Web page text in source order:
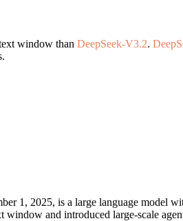
window than DeepSeek-V3.2.
1, 2025, is a large language model
window and introduced large-scale